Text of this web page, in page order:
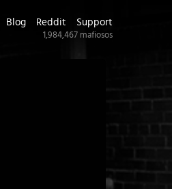
Blog Reddit Support
1,984,467 mafiosos